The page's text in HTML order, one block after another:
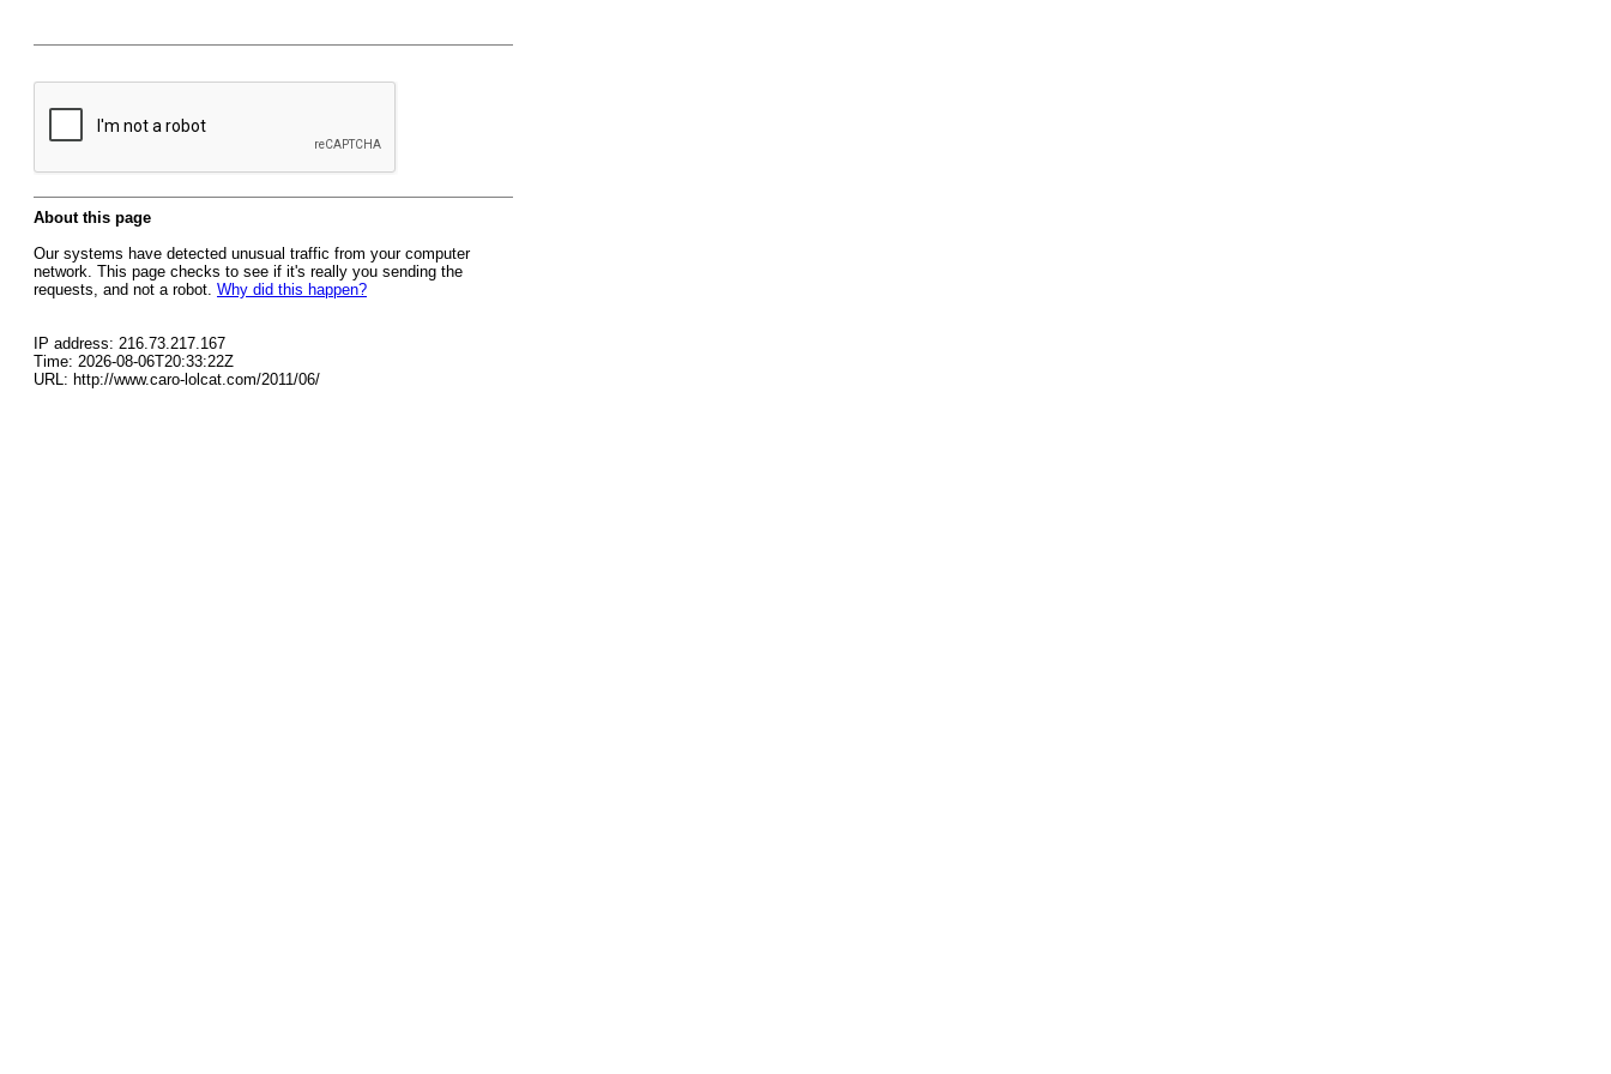
About this page
Our systems have detected unusual traffic from your computer
network. This page checks to see if it's really you sending the
requests, and not a robot. Why did this happen?
IP address: 216.73.217.167
Time: 2026-08-06T20:33:22Z
URL: http://www.caro-lolcat.com/2011/06/